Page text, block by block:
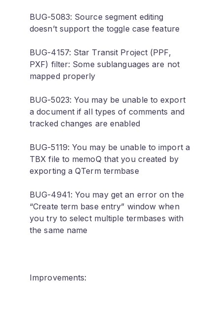
BUG-5083: Source segment editing
doesn’t support the toggle case feature
BUG-4157: Star Transit Project (PPF,
PXF) filter: Some sublanguages are not
mapped properly
BUG-5023: You may be unable to export
a document if all types of comments and
tracked changes are enabled
BUG-5119: You may be unable to import a
TBX file to memoQ that you created by
exporting a QTerm termbase
BUG-4941: You may get an error on the
“Create term base entry” window when
you try to select multiple termbases with
the same name
Improvements: